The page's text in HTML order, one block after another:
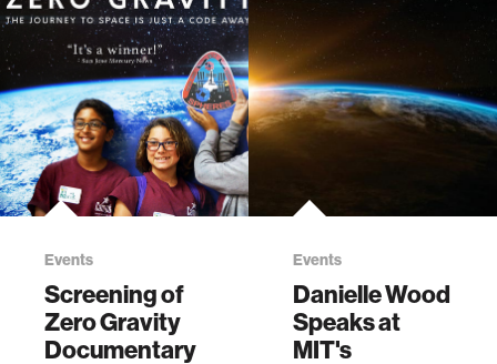
Events
Screening of
Zero Gravity
Documentary
Events
Danielle Wood
Speaks at
MIT's